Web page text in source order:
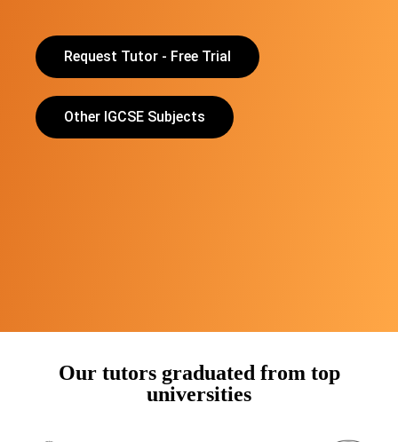
Request Tutor - Free Trial
Other IGCSE Subjects
Our tutors graduated from top
universities